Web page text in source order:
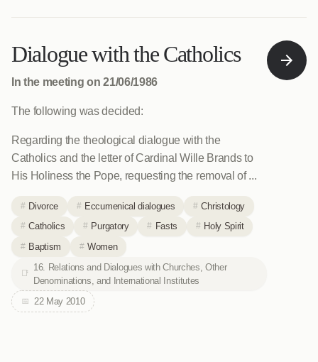
Dialogue with the Catholics
In the meeting on 21/06/1986
The following was decided:
Regarding the theological dialogue with the
Catholics and the letter of Cardinal Wille Brands to
His Holiness the Pope, requesting the removal of ...
Divorce Eccumenical dialogues
Christology
Catholics
Purgatory Fasts
Holy Spirit
Baptism
Women
16. Relations and Dialogues with Churches, Other
Denominations, and International Institutes
22 May 2010